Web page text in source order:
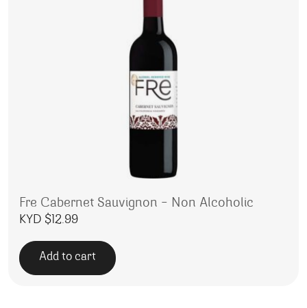
Fre Cabernet Sauvignon – Non Alcoholic
KYD $12.99
Add to cart